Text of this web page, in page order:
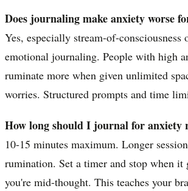
Does journaling make anxiety worse
Yes, especially stream-of-consciousness
emotional journaling. People with high
ruminate more when given unlimited
worries. Structured prompts and time
How long should I journal for anxiety
10-15 minutes maximum. Longer
rumination. Set a timer and stop when it
you're mid-thought. This teaches your